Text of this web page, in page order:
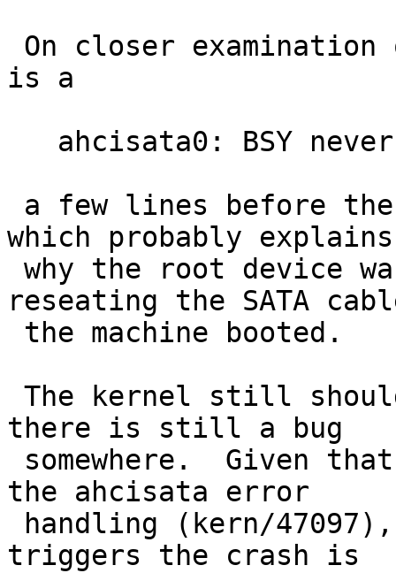
is a
which probably explains
reseating the SATA
there is still a bug
the ahcisata error
triggers the crash is